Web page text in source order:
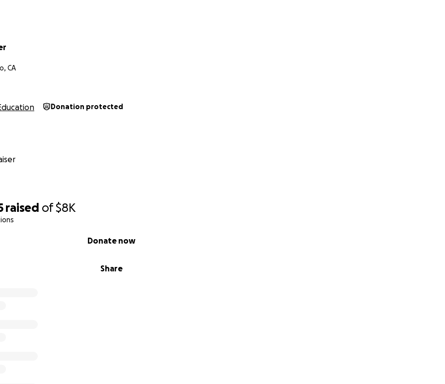
raised of$8K
Share
Donate now
CA
Donation protected